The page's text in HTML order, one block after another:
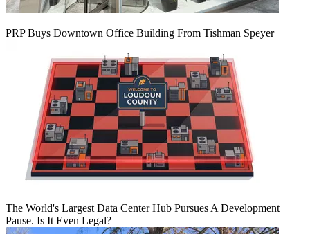
PRP Buys Downtown Office Building From Tishman Speyer
The World's Largest Data Center Hub Pursues A Development
Pause. Is It Even Legal?